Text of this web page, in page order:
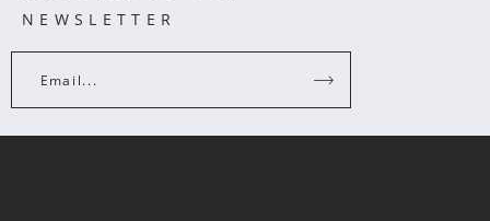
NEWSLETTER
Email...